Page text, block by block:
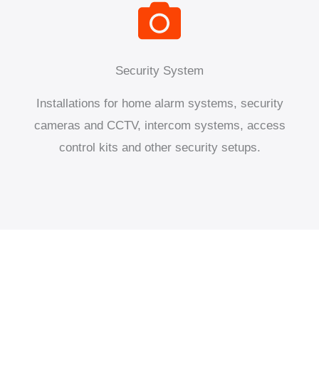
Security System
Installations for home alarm systems, security
cameras and CCTV, intercom systems, access
control kits and other security setups.